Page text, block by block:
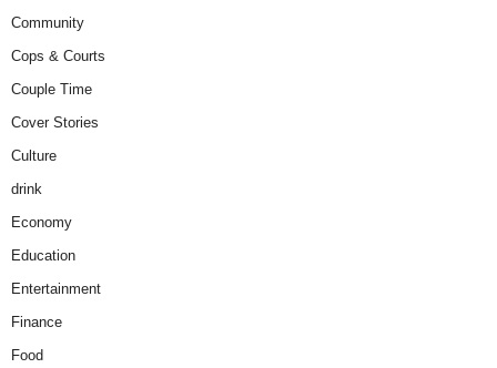
Community
Cops & Courts
Couple Time
Cover Stories
Culture
drink
Economy
Education
Entertainment
Finance
Food